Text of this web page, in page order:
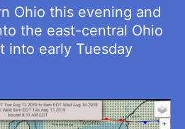
Ohio this evening and
the east-central Ohio
into early Tuesday